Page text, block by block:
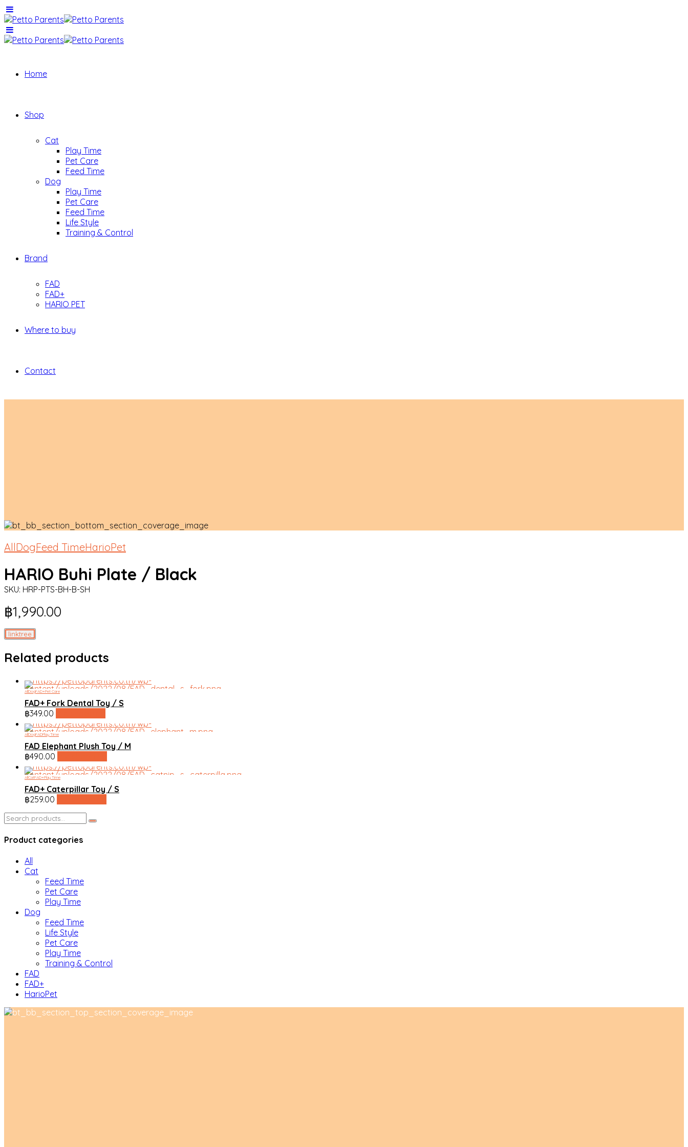
Home
Shop
Cat
Play Time
Pet Care
Feed Time
Dog
Play Time
Pet Care
Feed Time
Life Style
Training & Control
Brand
FAD
FAD+
HARIO PET
Where to buy
Contact
AllDogFeed TimeHarioPet
HARIO Buhi Plate / Black
SKU: HRP-PTS-BH-B-SH
฿1,990.00
linktree
Related products
AllDogFAD+Pet Care
FAD+ Fork Dental Toy / S
฿349.00
AllDogFADPlay Time
FAD Elephant Plush Toy / M
฿490.00
AllCatFAD+Play Time
FAD+ Caterpillar Toy / S
฿259.00
Search
for:
Product categories
All
Cat
Feed Time
Pet Care
Play Time
Dog
Feed Time
Life Style
Pet Care
Play Time
Training & Control
FAD
FAD+
HarioPet